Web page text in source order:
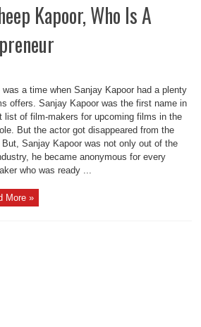
Kapoor, Who Is A
was a time when Sanjay Kapoor had a plenty
offers. Sanjay Kapoor was the first name in
list of film-makers for upcoming films in the
But the actor got disappeared from the
Sanjay Kapoor was not only out of the
he became anonymous for every
who was ready ...
More »